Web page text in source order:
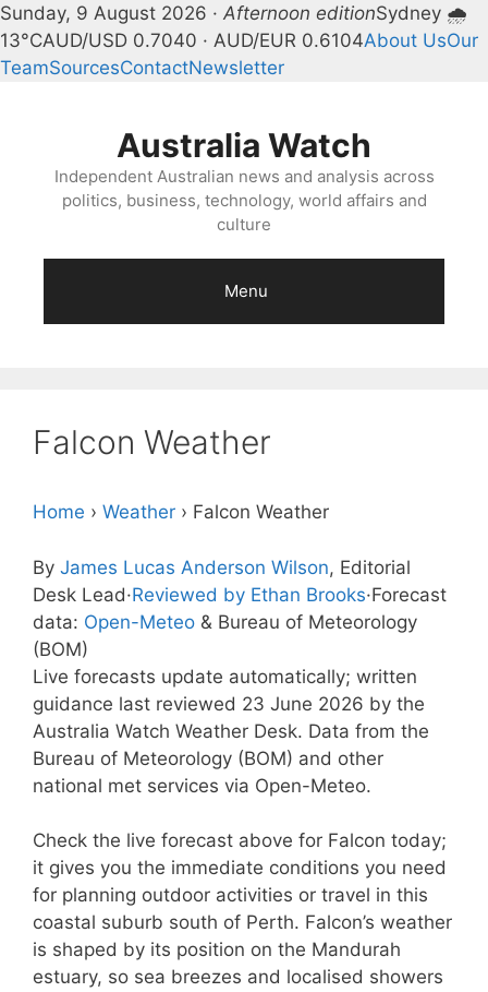
Sunday, 9 August 2026 · Afternoon editionSydney 🌧
13°CAUD/USD 0.7040 · AUD/EUR 0.6104About UsOur
TeamSourcesContactNewsletter
Australia Watch
Independent Australian news and analysis across
politics, business, technology, world affairs and
culture
Menu
Falcon Weather
Home › Weather › Falcon Weather
By James Lucas Anderson Wilson, Editorial
Desk Lead·Reviewed by Ethan Brooks·Forecast
data: Open-Meteo & Bureau of Meteorology
(BOM)
Live forecasts update automatically; written
guidance last reviewed 23 June 2026 by the
Australia Watch Weather Desk. Data from the
Bureau of Meteorology (BOM) and other
national met services via Open-Meteo.
Check the live forecast above for Falcon today;
it gives you the immediate conditions you need
for planning outdoor activities or travel in this
coastal suburb south of Perth. Falcon’s weather
is shaped by its position on the Mandurah
estuary, so sea breezes and localised showers